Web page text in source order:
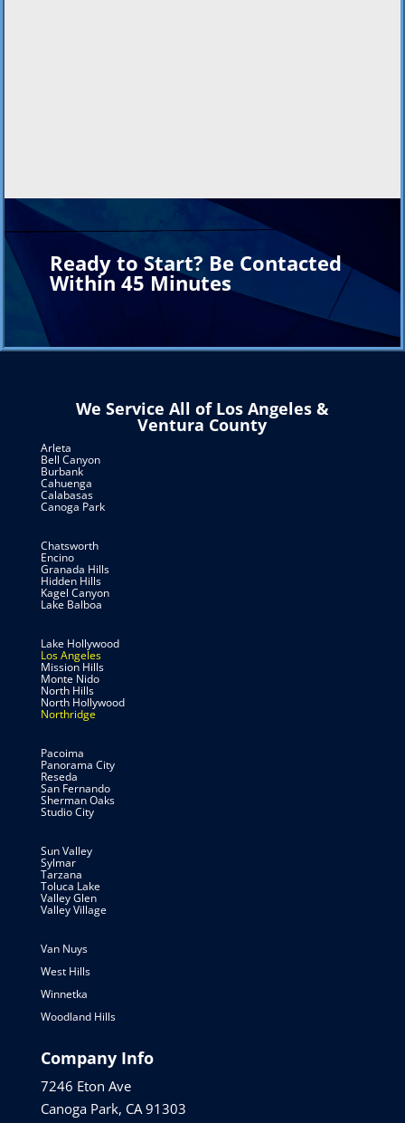
Ready to Start? Be Contacted
Within 45 Minutes
We Service All of Los Angeles &
Ventura County
Arleta
Bell Canyon
Burbank
Cahuenga
Calabasas
Canoga Park
Chatsworth
Encino
Granada Hills
Hidden Hills
Kagel Canyon
Lake Balboa
Lake Hollywood
Los Angeles
Mission Hills
Monte Nido
North Hills
North Hollywood
Northridge
Pacoima
Panorama City
Reseda
San Fernando
Sherman Oaks
Studio City
Sun Valley
Sylmar
Tarzana
Toluca Lake
Valley Glen
Valley Village
Van Nuys
West Hills
Winnetka
Woodland Hills
Company Info
7246 Eton Ave
Canoga Park, CA 91303